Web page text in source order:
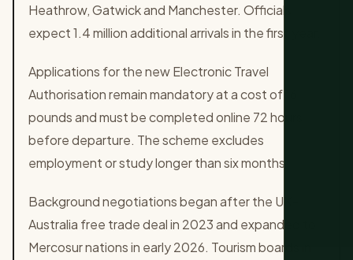
Heathrow, Gatwick and Manchester. Officials
expect 1.4 million additional arrivals in the first year.
Applications for the new Electronic Travel
Authorisation remain mandatory at a cost of 16
pounds and must be completed online 72 hours
before departure. The scheme excludes
employment or study longer than six months.
Background negotiations began after the UK-
Australia free trade deal in 2023 and expanded to
Mercosur nations in early 2026. Tourism boards in